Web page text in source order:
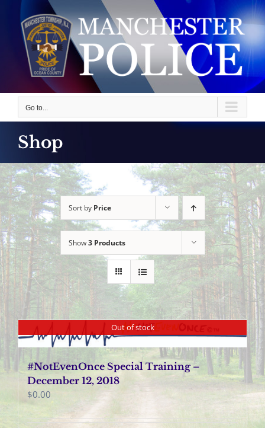
content
Go to...
Shop
Sort by Price
Show3 Products
Out of stock
#NotEvenOnce Special Training –
December 12, 2018
$0.00